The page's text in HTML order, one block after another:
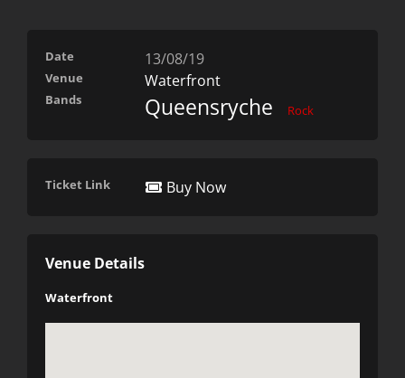
Date 13/08/19
Venue Waterfront
Bands Queensryche Rock
Ticket Link Buy Now
Venue Details
Waterfront